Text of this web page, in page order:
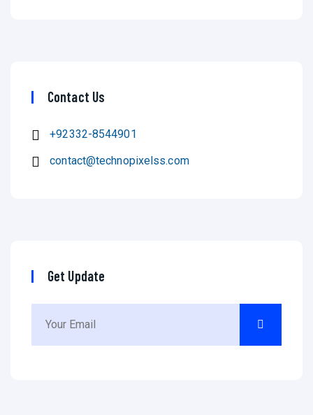
Contact Us
+92332-8544901
contact@technopixelss.com
Get Update